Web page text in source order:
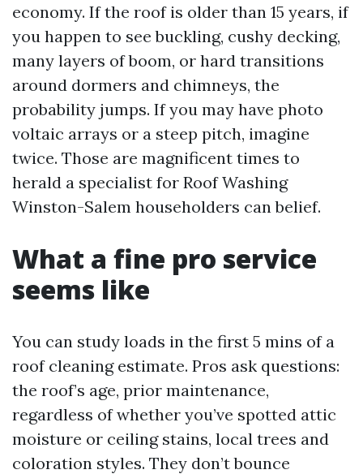
economy. If the roof is older than 15 years, if
you happen to see buckling, cushy decking,
many layers of boom, or hard transitions
around dormers and chimneys, the
probability jumps. If you may have photo
voltaic arrays or a steep pitch, imagine
twice. Those are magnificent times to
herald a specialist for Roof Washing
Winston-Salem householders can belief.
What a fine pro service
seems like
You can study loads in the first 5 mins of a
roof cleaning estimate. Pros ask questions:
the roof’s age, prior maintenance,
regardless of whether you’ve spotted attic
moisture or ceiling stains, local trees and
coloration styles. They don’t bounce